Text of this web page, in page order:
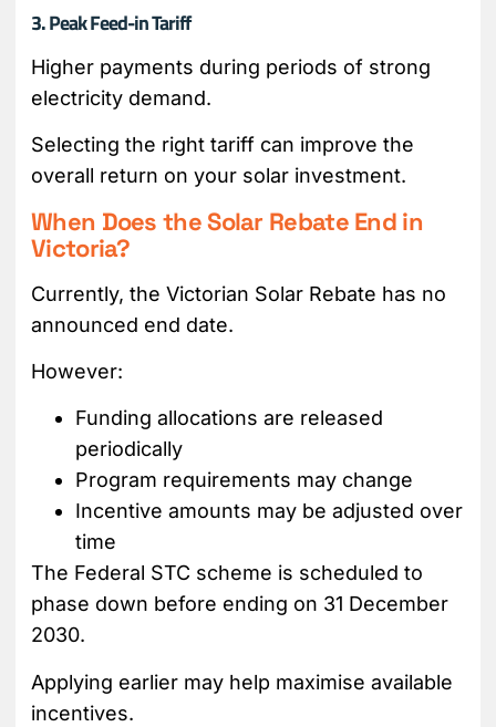
3. Peak Feed-in Tariff
Higher payments during periods of strong
electricity demand.
Selecting the right tariff can improve the
overall return on your solar investment.
When Does the Solar Rebate End in
Victoria?
Currently, the Victorian Solar Rebate has no
announced end date.
However:
Funding allocations are released
periodically
Program requirements may change
Incentive amounts may be adjusted over
time
The Federal STC scheme is scheduled to
phase down before ending on 31 December
2030.
Applying earlier may help maximise available
incentives.